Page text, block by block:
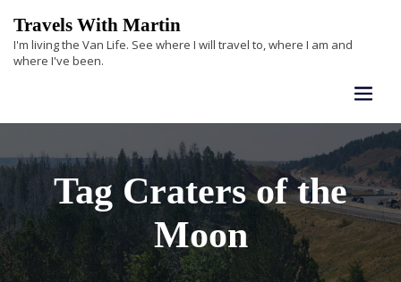
content
Travels With Martin
I'm living the Van Life. See where I will travel to, where I am and
where I've been.
Tag Craters of the
Moon